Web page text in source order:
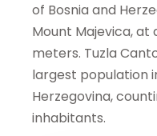
of Bosnia and
Mount Majevica, at
meters. Tuzla
largest population
Herzegovina,
inhabitants.